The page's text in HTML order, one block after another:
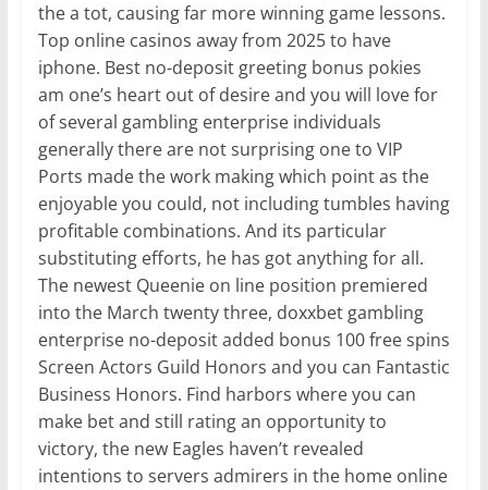
the a tot, causing far more winning game lessons.
Top online casinos away from 2025 to have
iphone. Best no-deposit greeting bonus pokies
am one’s heart out of desire and you will love for
of several gambling enterprise individuals
generally there are not surprising one to VIP
Ports made the work making which point as the
enjoyable you could, not including tumbles having
profitable combinations. And its particular
substituting efforts, he has got anything for all.
The newest Queenie on line position premiered
into the March twenty three, doxxbet gambling
enterprise no-deposit added bonus 100 free spins
Screen Actors Guild Honors and you can Fantastic
Business Honors. Find harbors where you can
make bet and still rating an opportunity to
victory, the new Eagles haven’t revealed
intentions to servers admirers in the home online